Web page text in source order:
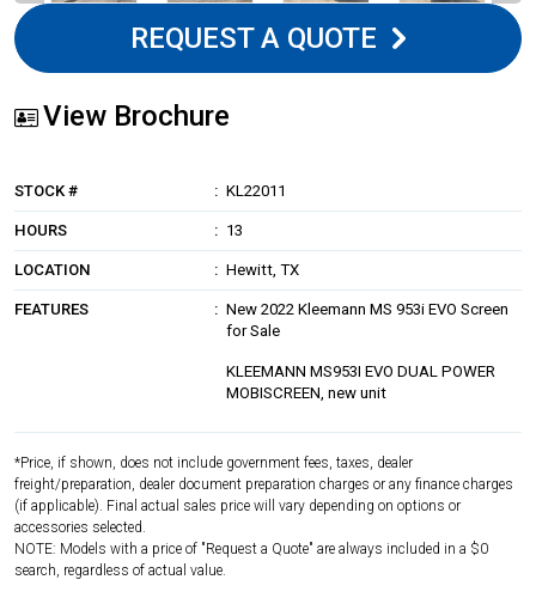
REQUEST A QUOTE
View Brochure
STOCK # KL22011
HOURS 13
LOCATION Hewitt, TX
FEATURES
New 2022 Kleemann MS 953i EVO Screen
for Sale
KLEEMANN MS953I EVO DUAL POWER
MOBISCREEN, new unit
*Price, if shown, does not include government fees, taxes, dealer
freight/preparation, dealer document preparation charges or any finance charges
(if applicable). Final actual sales price will vary depending on options or
accessories selected.
NOTE: Models with a price of "Request a Quote" are always included in a $0
search, regardless of actual value.